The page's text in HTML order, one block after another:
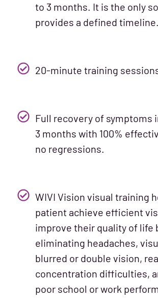
to 3 months. It is the only
provides a defined timeline.
20-minute training
Full recovery of symptoms
3 months with 100%
no regressions.
WIVI Vision visual training
patient achieve efficient
improve their quality of life
eliminating headaches,
blurred or double vision,
concentration difficulties,
poor school or work